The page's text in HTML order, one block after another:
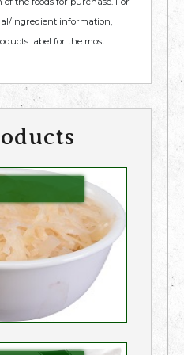
ingredient information,
label for the most